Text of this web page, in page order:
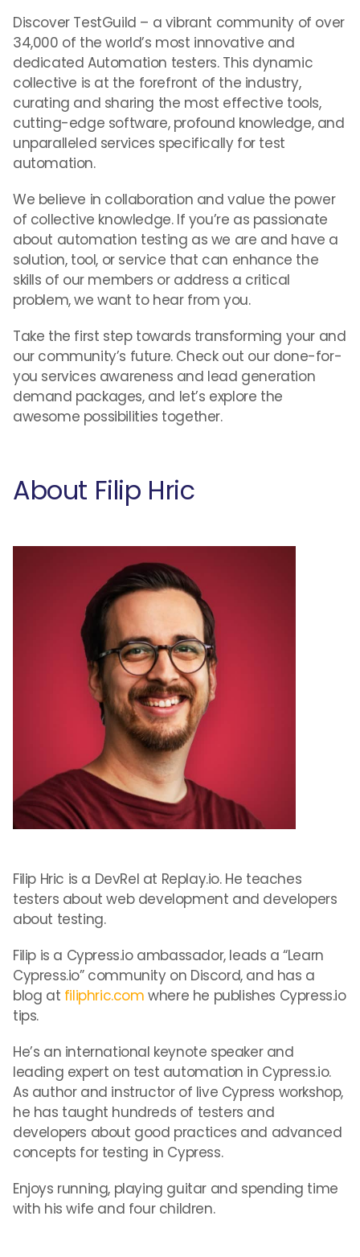
Discover TestGuild – a vibrant community of over
34,000 of the world’s most innovative and
dedicated Automation testers. This dynamic
collective is at the forefront of the industry,
curating and sharing the most effective tools,
cutting-edge software, profound knowledge, and
unparalleled services specifically for test
automation.
We believe in collaboration and value the power
of collective knowledge. If you’re as passionate
about automation testing as we are and have a
solution, tool, or service that can enhance the
skills of our members or address a critical
problem, we want to hear from you.
Take the first step towards transforming your and
our community’s future. Check out our done-for-
you services awareness and lead generation
demand packages, and let’s explore the
awesome possibilities together.
About Filip Hric
Filip Hric is a DevRel at Replay.io. He teaches
testers about web development and developers
about testing.
Filip is a Cypress.io ambassador, leads a “Learn
Cypress.io” community on Discord, and has a
blog at filiphric.com where he publishes Cypress.io
tips.
He’s an international keynote speaker and
leading expert on test automation in Cypress.io.
As author and instructor of live Cypress workshop,
he has taught hundreds of testers and
developers about good practices and advanced
concepts for testing in Cypress.
Enjoys running, playing guitar and spending time
with his wife and four children.